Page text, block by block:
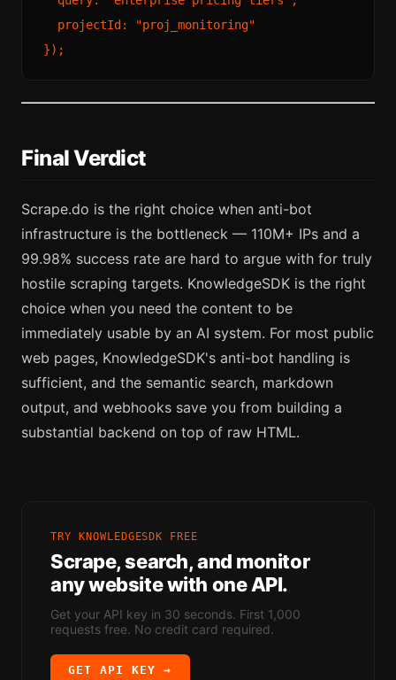
projectId :
"proj_monitoring"
Final Verdict
Scrape.do is the right choice when anti-bot
infrastructure is the bottleneck — 110M+ IPs and a
99.98% success rate are hard to argue with for truly
hostile scraping targets. KnowledgeSDK is the right
choice when you need the content to be
immediately usable by an AI system. For most public
web pages, KnowledgeSDK's anti-bot handling is
sufficient, and the semantic search, markdown
output, and webhooks save you from building a
substantial backend on top of raw HTML.
TRY KNOWLEDGESDK FREE
Scrape, search, and monitor
any website with one API.
Get your API key in 30 seconds. First 1,000
requests free. No credit card required.
GET API KEY →